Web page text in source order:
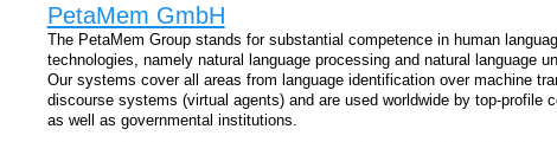
PetaMem GmbH
The PetaMem Group stands for substantial competence in human
technologies, namely natural language processing and natural language
Our systems cover all areas from language identification over machine
discourse systems (virtual agents) and are used worldwide by top-profile
as well as governmental institutions.